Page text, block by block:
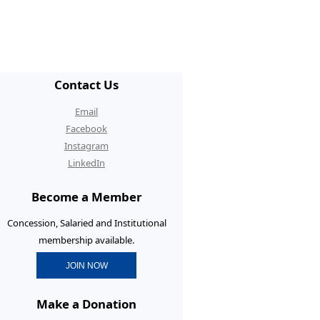
Initiatives
and Benefits
Prizes for
Resources
Contact Us
Email
Facebook
Instagram
LinkedIn
Become a Member
Concession, Salaried and Institutional
membership available.
JOIN NOW
Make a Donation